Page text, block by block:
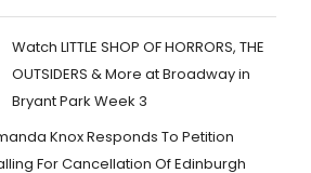
Watch LITTLE SHOP OF HORRORS, THE
OUTSIDERS & More at Broadway in
Bryant Park Week 3
Knox Responds To Petition
For Cancellation Of Edinburgh